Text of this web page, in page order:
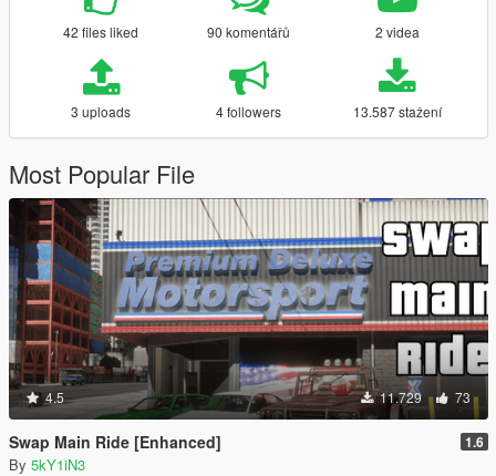
42 files liked 90 komentářů 2 videa
3 uploads 4 followers 13.587 stažení
Most Popular File
4.5 11.729 73
Swap Main Ride [Enhanced] 1.6
By 5kY1iN3